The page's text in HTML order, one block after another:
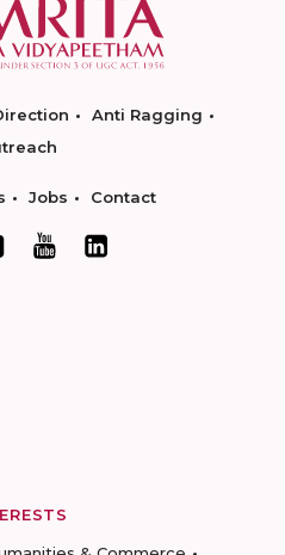
Anti Ragging
Jobs Contact